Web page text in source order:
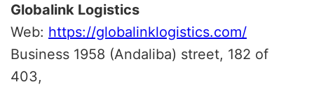
Globalink Logistics
Web: https://globalinklogistics.com/
Business 1958 (Andaliba) street, 182 of
403,